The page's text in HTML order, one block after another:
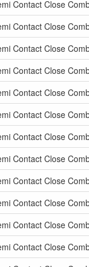
Contact Close
Contact Close
Contact Close
Contact Close
Contact Close
Contact Close
Contact Close
Contact Close
Contact Close
Contact Close
Contact Close
Contact Close